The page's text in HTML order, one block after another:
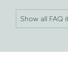
Show all FAQ